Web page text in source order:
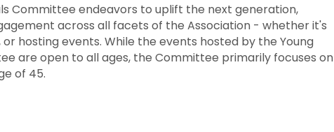
Committee endeavors to uplift the next generation,
across all facets of the Association - whether it's
hosting events. While the events hosted by the Young
are open to all ages, the Committee primarily focuses on
of 45.